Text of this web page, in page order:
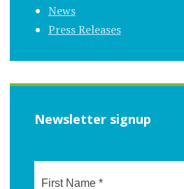
News
Press Releases
Newsletter signup